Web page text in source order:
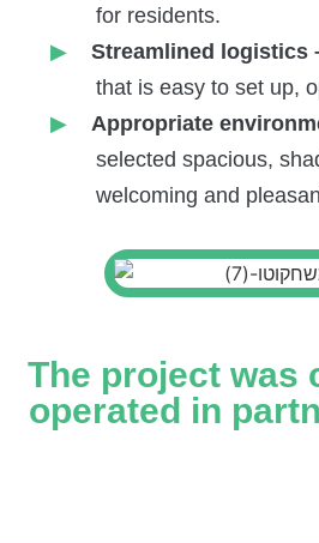
for residents.
Streamlined logistics
that is easy to set up,
Appropriate
selected spacious,
welcoming and
The project was
operated in